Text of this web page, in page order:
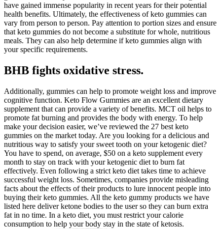
have gained immense popularity in recent years for their potential
health benefits. Ultimately, the effectiveness of keto gummies can
vary from person to person. Pay attention to portion sizes and ensure
that keto gummies do not become a substitute for whole, nutritious
meals. They can also help determine if keto gummies align with
your specific requirements.
BHB fights oxidative stress.
Additionally, gummies can help to promote weight loss and improve
cognitive function. Keto Flow Gummies are an excellent dietary
supplement that can provide a variety of benefits. MCT oil helps to
promote fat burning and provides the body with energy. To help
make your decision easier, we’ve reviewed the 27 best keto
gummies on the market today. Are you looking for a delicious and
nutritious way to satisfy your sweet tooth on your ketogenic diet?
You have to spend, on average, $50 on a keto supplement every
month to stay on track with your ketogenic diet to burn fat
effectively. Even following a strict keto diet takes time to achieve
successful weight loss. Sometimes, companies provide misleading
facts about the effects of their products to lure innocent people into
buying their keto gummies. All the keto gummy products we have
listed here deliver ketone bodies to the user so they can burn extra
fat in no time. In a keto diet, you must restrict your calorie
consumption to help your body stay in the state of ketosis.